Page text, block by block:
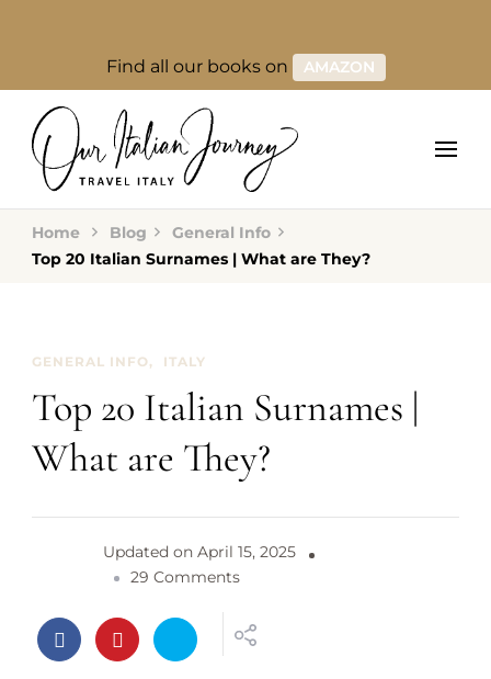
Find all our books on AMAZON
Home Blog
General Info
Top 20 Italian Surnames | What are They?
GENERAL INFO ITALY
Top 20 Italian Surnames |
What are They?
Updated on April 15, 2025
29 Commentso
T